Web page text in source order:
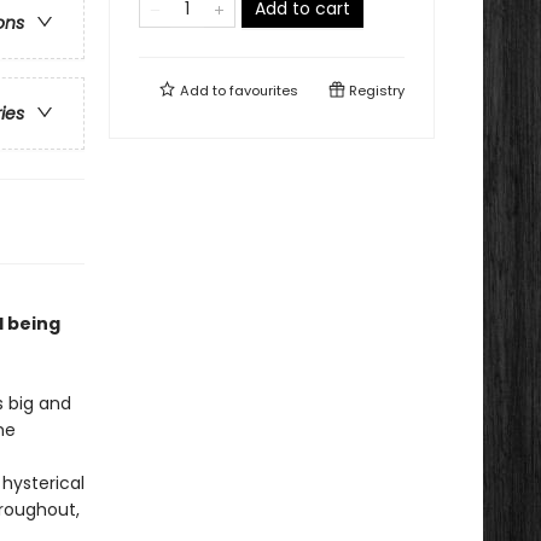
being
big and
Add to cart
Add tofavourites Registry